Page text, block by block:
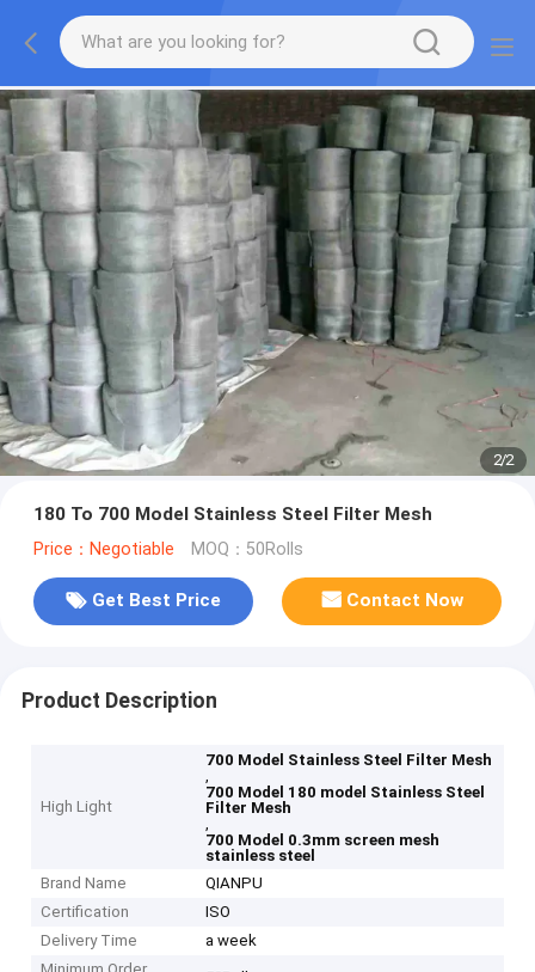
2/2
180 To 700 Model Stainless Steel Filter Mesh
Price：Negotiable MOQ：50Rolls
Get Best Price Contact Now
Product Description
High Light
700 Model Stainless Steel Filter Mesh
,
700 Model 180 model Stainless Steel
Filter Mesh
,
700 Model 0.3mm screen mesh
stainless steel
Brand Name
QIANPU
Certification
ISO
Delivery Time
a week